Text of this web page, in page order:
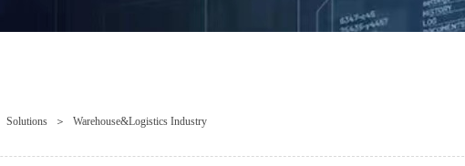
Solutions ＞ Warehouse&Logistics Industry